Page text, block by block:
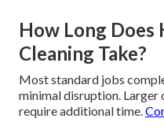
How Long Does
Cleaning Take?
Most standard jobs
minimal disruption. Larger
require additional time.